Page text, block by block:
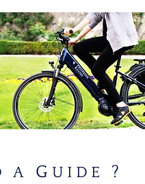
A G UIDE ?